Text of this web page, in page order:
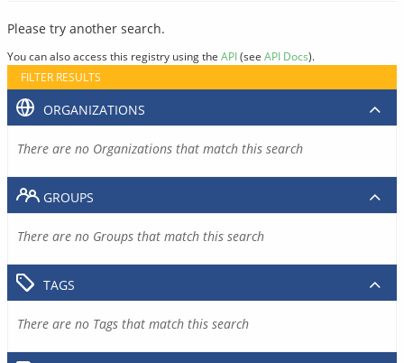
Please try another search.
You can also access this registry using the API(see API Docs).
FILTER RESULTS
ORGANIZATIONS
There are no Organizations that match this search
GROUPS
There are no Groups that match this search
TAGS
There are no Tags that match this search